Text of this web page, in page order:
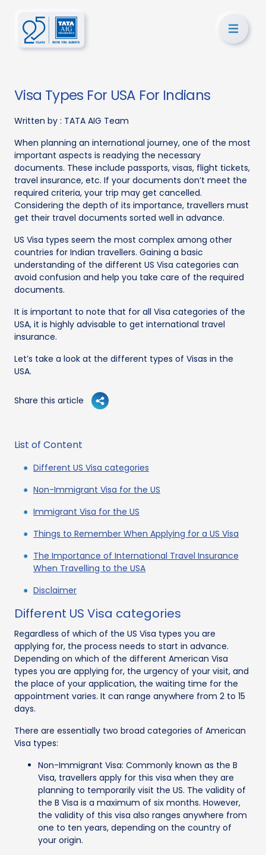
Visa Types For USA For Indians
Written by : TATA AIG Team
When planning an international journey, one of the most
important aspects is readying the necessary
documents. These include passports, visas, flight tickets,
travel insurance, etc. If your documents don’t meet the
required criteria, your trip may get cancelled.
Considering the depth of its importance, travellers must
get their travel documents sorted well in advance.
US Visa types seem the most complex among other
countries for Indian travellers. Gaining a basic
understanding of the different US Visa categories can
avoid confusion and help you take care of the required
documents.
It is important to note that for all Visa categories of the
USA, it is highly advisable to get international travel
insurance.
Let’s take a look at the different types of Visas in the
USA.
Share this article
List of Content
Different US Visa categories
Non-Immigrant Visa for the US
Immigrant Visa for the US
Things to Remember When Applying for a US Visa
The Importance of International Travel Insurance
When Travelling to the USA
Disclaimer
Different US Visa categories
Regardless of which of the US Visa types you are
applying for, the process needs to start in advance.
Depending on which of the different American Visa
types you are applying for, the urgency of your visit, and
the place of your application, the waiting time for the
appointment varies. It can range anywhere from 2 to 15
days.
There are essentially two broad categories of American
Visa types:
Non-Immigrant Visa: Commonly known as the B
Visa, travellers apply for this visa when they are
planning to temporarily visit the US. The validity of
the B Visa is a maximum of six months. However,
the validity of this visa also ranges anywhere from
one to ten years, depending on the country of
your origin.